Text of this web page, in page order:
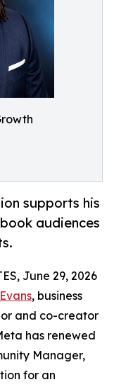
supports his
audiences
June 29, 2026
, business
and co-creator
has renewed
Manager,
for an